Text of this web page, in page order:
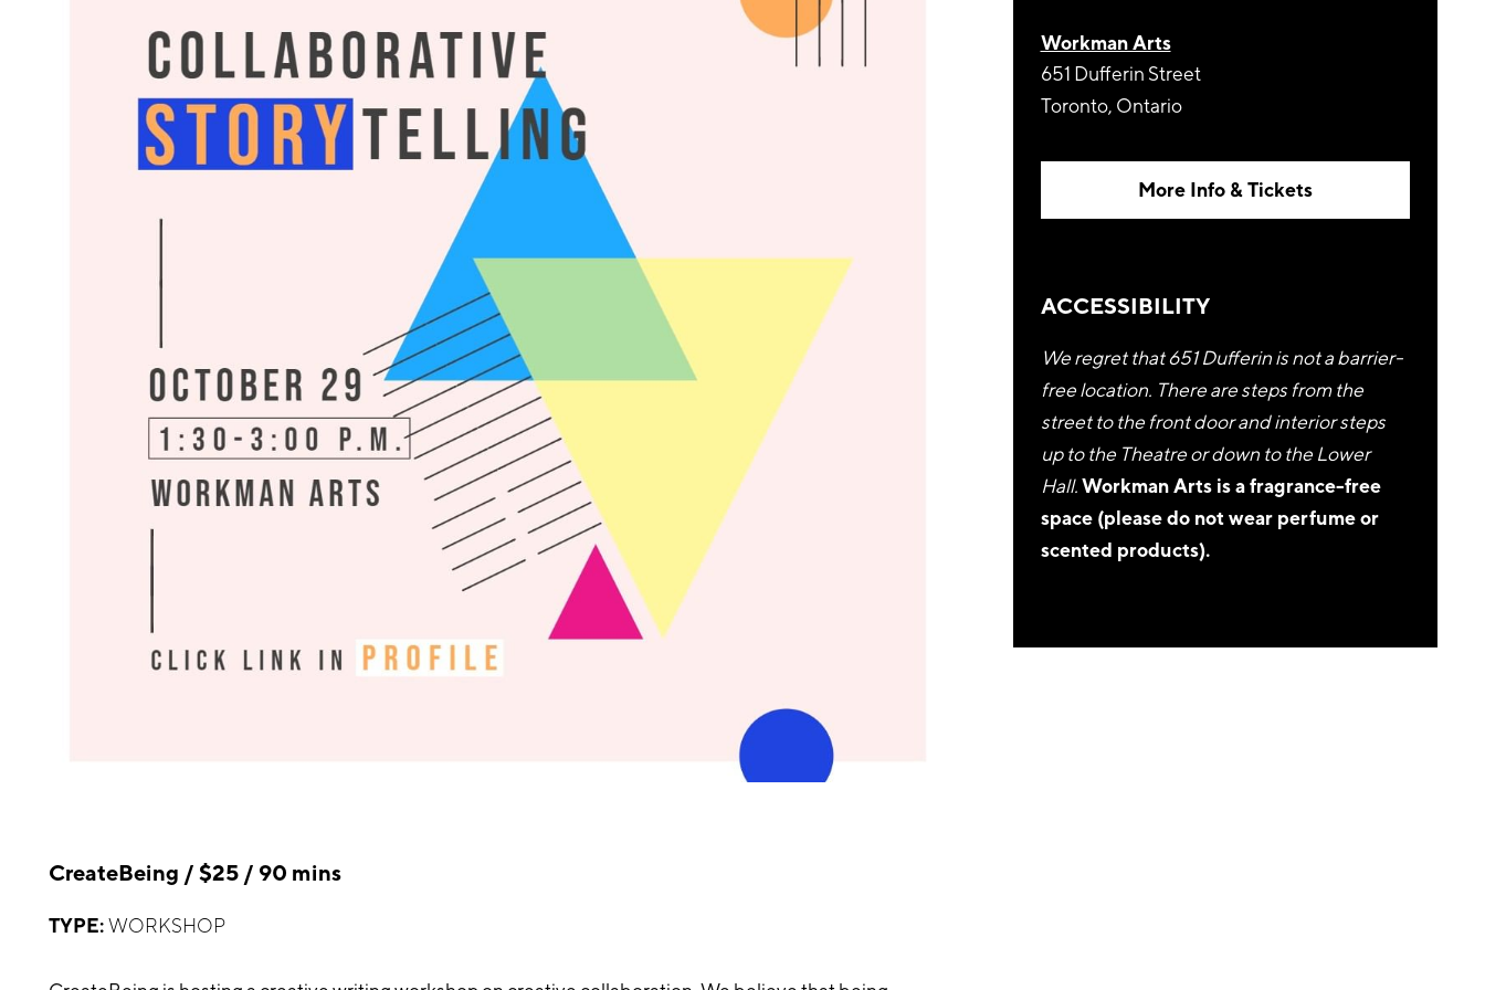
CreateBeing / $25 / 90 mins
TYPE:WORKSHOP
Workman Arts
651 Dufferin Street
Toronto, Ontario
More Info & Tickets
ACCESSIBILITY
We regret that 651 Dufferin is not a barrier-
free location. There are steps from the
street to the front door and interior steps
up to the Theatre or down to the Lower
Hall.Workman Arts is a fragrance-free
space (please do not wear perfume or
scented products).